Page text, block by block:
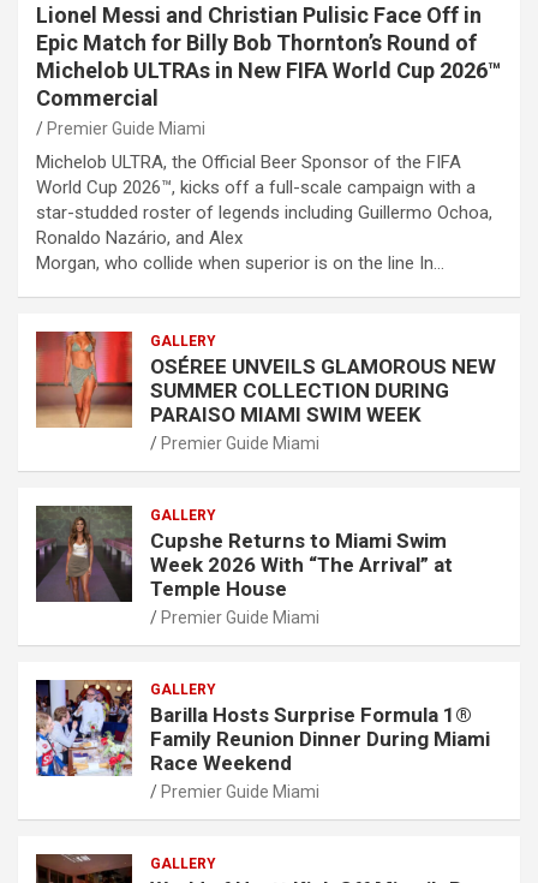
Lionel Messi and Christian Pulisic Face Off in
Epic Match for Billy Bob Thornton’s Round of
Michelob ULTRAs in New FIFA World Cup 2026™
Commercial
Premier Guide Miami
Michelob ULTRA, the Official Beer Sponsor of the FIFA
World Cup 2026™, kicks off a full-scale campaign with a
star-studded roster of legends including Guillermo Ochoa,
Ronaldo Nazário, and Alex
Morgan, who collide when superior is on the line In…
GALLERY
OSÉREE UNVEILS GLAMOROUS NEW
SUMMER COLLECTION DURING
PARAISO MIAMI SWIM WEEK
Premier Guide Miami
GALLERY
Cupshe Returns to Miami Swim
Week 2026 With “The Arrival” at
Temple House
Premier Guide Miami
GALLERY
Barilla Hosts Surprise Formula 1®
Family Reunion Dinner During Miami
Race Weekend
Premier Guide Miami
GALLERY